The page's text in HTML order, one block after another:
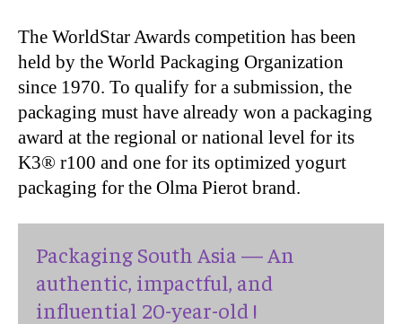
The WorldStar Awards competition has been
held by the World Packaging Organization
since 1970. To qualify for a submission, the
packaging must have already won a packaging
award at the regional or national level for its
K3® r100 and one for its optimized yogurt
packaging for the Olma Pierot brand.
Packaging South Asia — An
authentic, impactful, and
influential 20-year-old !